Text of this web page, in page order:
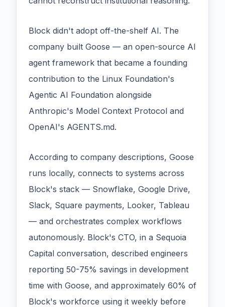
Block didn't adopt off-the-shelf AI. The
company built Goose — an open-source AI
agent framework that became a founding
contribution to the Linux Foundation's
Agentic AI Foundation alongside
Anthropic's Model Context Protocol and
OpenAI's AGENTS.md.
According to company descriptions, Goose
runs locally, connects to systems across
Block's stack — Snowflake, Google Drive,
Slack, Square payments, Looker, Tableau
— and orchestrates complex workflows
autonomously. Block's CTO, in a Sequoia
Capital conversation, described engineers
reporting 50-75% savings in development
time with Goose, and approximately 60% of
Block's workforce using it weekly before